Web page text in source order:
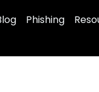
Phishing